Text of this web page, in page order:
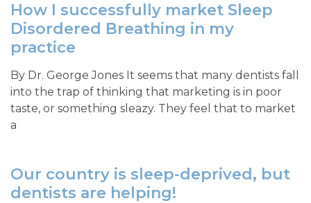
How I successfully market Sleep
Disordered Breathing in my
practice
By Dr. George Jones It seems that many dentists fall
into the trap of thinking that marketing is in poor
taste, or something sleazy. They feel that to market
a
Our country is sleep-deprived, but
dentists are helping!